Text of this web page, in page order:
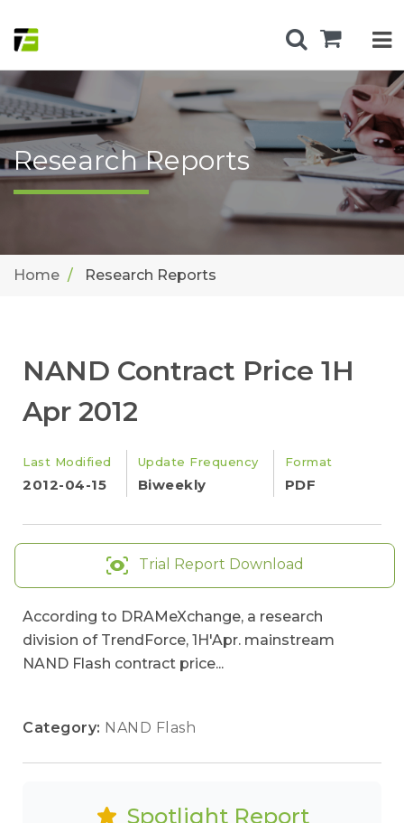
Research Reports
Home Research Reports
NAND Contract Price 1H
Apr 2012
Last Modified
2012-04-15
Update Frequency
Biweekly
Format
PDF
Trial Report Download
According to DRAMeXchange, a research
division of TrendForce, 1H'Apr. mainstream
NAND Flash contract price...
Category: NAND Flash
Spotlight Report